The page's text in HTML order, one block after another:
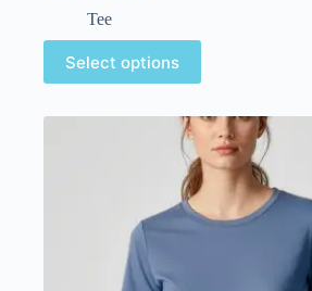
Tee
Select options